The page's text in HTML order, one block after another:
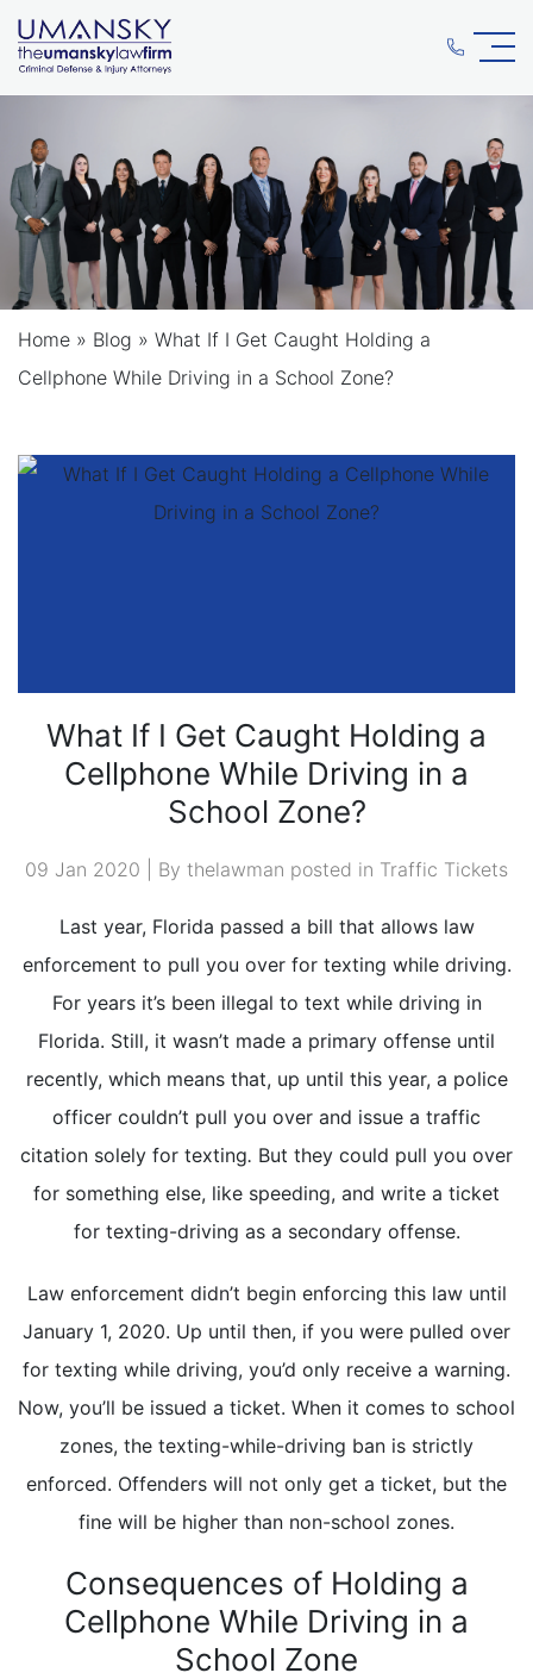
Home » Blog » What If I Get Caught Holding a
Cellphone While Driving in a School Zone?
What If I Get Caught Holding a
Cellphone While Driving in a
School Zone?
09 Jan 2020 | By thelawman posted in Traffic Tickets
Last year, Florida passed a bill that allows law
enforcement to pull you over for texting while driving.
For years it’s been illegal to text while driving in
Florida. Still, it wasn’t made a primary offense until
recently, which means that, up until this year, a police
officer couldn’t pull you over and issue a traffic
citation solely for texting. But they could pull you over
for something else, like speeding, and write a ticket
for texting-driving as a secondary offense.
Law enforcement didn’t begin enforcing this law until
January 1, 2020. Up until then, if you were pulled over
for texting while driving, you’d only receive a warning.
Now, you’ll be issued a ticket. When it comes to school
zones, the texting-while-driving ban is strictly
enforced. Offenders will not only get a ticket, but the
fine will be higher than non-school zones.
Consequences of Holding a
Cellphone While Driving in a
School Zone